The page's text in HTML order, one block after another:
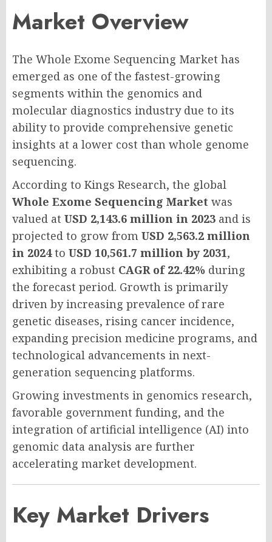
Market Overview
The Whole Exome Sequencing Market has
emerged as one of the fastest-growing
segments within the genomics and
molecular diagnostics industry due to its
ability to provide comprehensive genetic
insights at a lower cost than whole genome
sequencing.
According to Kings Research, the global
Whole Exome Sequencing Market was
valued at USD 2,143.6 million in 2023 and is
projected to grow from USD 2,563.2 million
in 2024to USD 10,561.7 million by 2031,
exhibiting a robust CAGR of 22.42% during
the forecast period. Growth is primarily
driven by increasing prevalence of rare
genetic diseases, rising cancer incidence,
expanding precision medicine programs, and
technological advancements in next-
generation sequencing platforms.
Growing investments in genomics research,
favorable government funding, and the
integration of artificial intelligence (AI) into
genomic data analysis are further
accelerating market development.
Key Market Drivers